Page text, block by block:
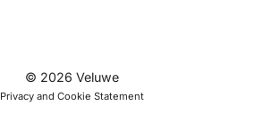
ons:
© 2026 Veluwe
Privacy and Cookie Statement